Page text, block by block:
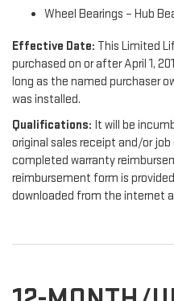
Wheel Bearings – Hub
Effective Date: This Limited
purchased on or after April 1,
long as the named purchaser
was installed.
Qualifications: It will be
original sales receipt and/or
completed warranty
reimbursement form is
downloaded from the internet